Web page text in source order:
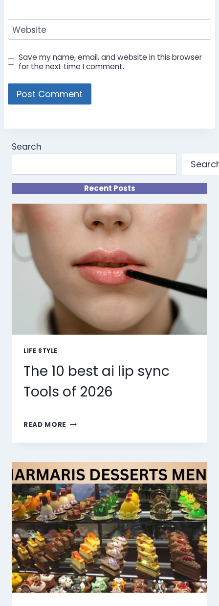
Website
Save my name, email, and website in this browser
for the next time I comment.
Search
Recent Posts
LIFE STYLE
The 10 best ai lip sync
Tools of 2026
READ MORE THE
BEST
LIP
SYNC
TOOLS
OF
2026